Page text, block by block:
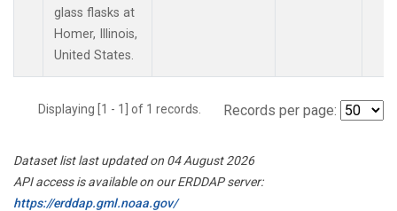
glass flasks at
Homer, Illinois,
United States.
Displaying [1 - 1] of 1 records. Records per page:
Dataset list last updated on 04 August 2026
API access is available on our ERDDAP server:
https://erddap.gml.noaa.gov/